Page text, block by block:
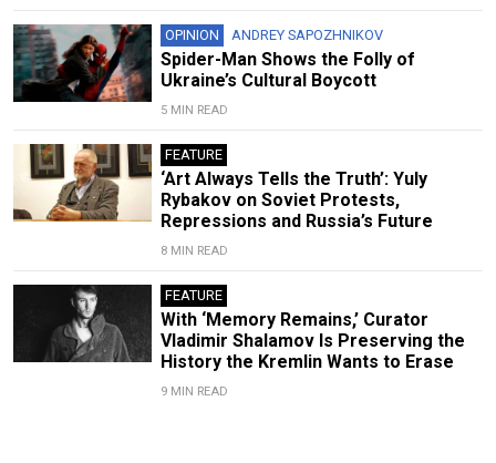
OPINION ANDREY SAPOZHNIKOV
Spider-Man Shows the Folly of
Ukraine’s Cultural Boycott
5 MIN READ
FEATURE
‘Art Always Tells the Truth’: Yuly
Rybakov on Soviet Protests,
Repressions and Russia’s Future
8 MIN READ
FEATURE
With ‘Memory Remains,’ Curator
Vladimir Shalamov Is Preserving the
History the Kremlin Wants to Erase
9 MIN READ